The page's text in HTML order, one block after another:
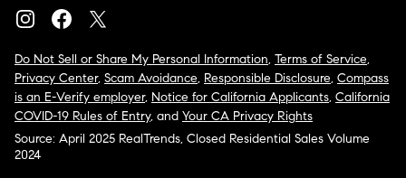
Do Not Sell or Share My Personal Information, Terms of Service,
Privacy Center, Scam Avoidance, Responsible Disclosure, Compass
is an E-Verify employer, Notice for California Applicants, California
COVID-19 Rules of Entry, and Your CA Privacy Rights
Source: April 2025 RealTrends, Closed Residential Sales Volume
2024